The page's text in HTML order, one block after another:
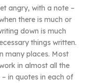
angry, with a note –
there is much or
down is much
things written.
many places. Most
in almost all the
in quotes in each of